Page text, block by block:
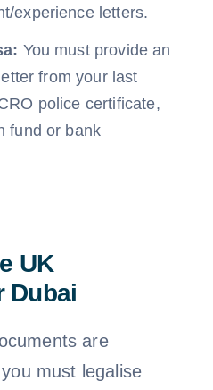
experience letters.
You must provide an
from your last
police certificate,
fund or bank
UK
Dubai
are
must legalise